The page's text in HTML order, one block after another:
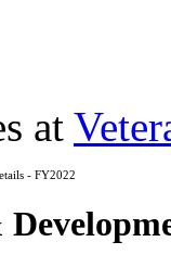
at
- FY2022